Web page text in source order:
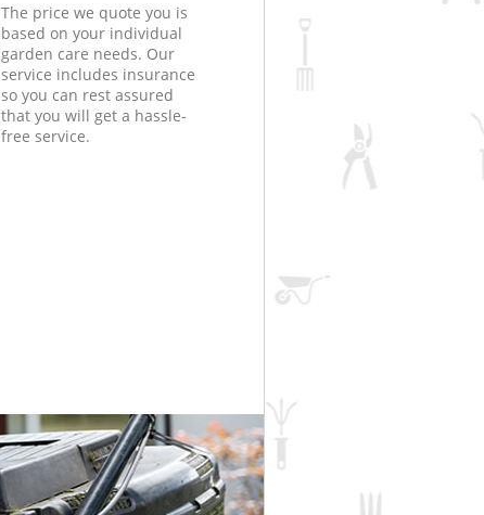
The price we quote you is
based on your individual
garden care needs. Our
service includes insurance
so you can rest assured
that you will get a hassle-
free service.